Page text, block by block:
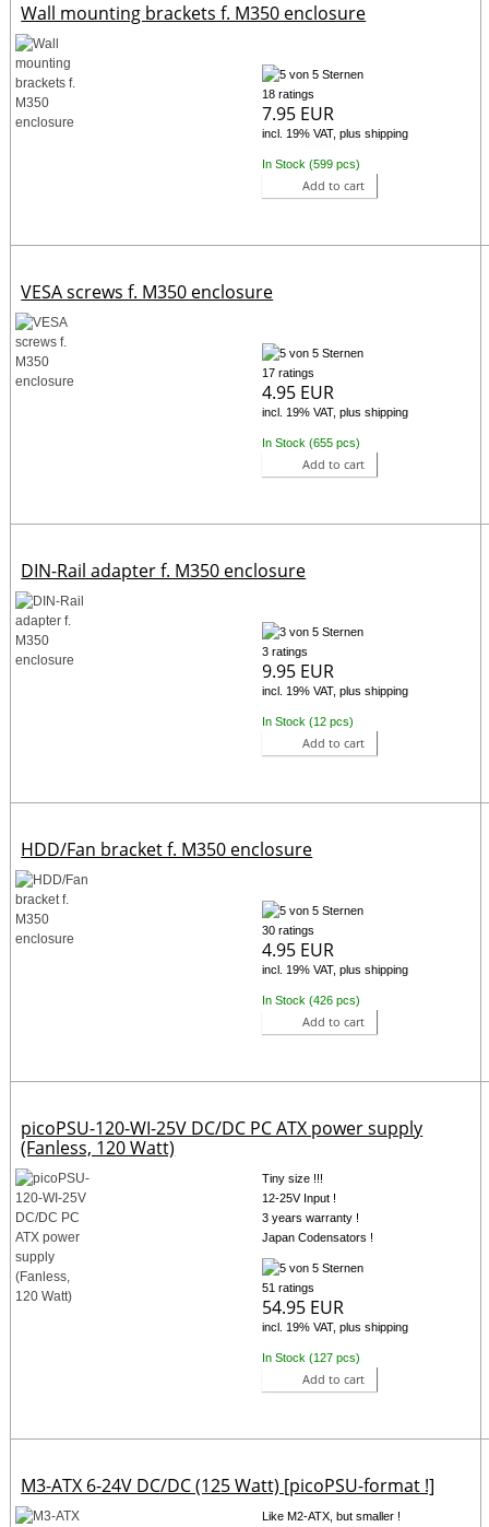
Wall mounting brackets f. M350 enclosure
18 ratings
7.95 EUR
incl. 19% VAT, plus shipping
In Stock (599 pcs)
Add to cart
VESA screws f. M350 enclosure
17 ratings
4.95 EUR
incl. 19% VAT, plus shipping
In Stock (655 pcs)
Add to cart
DIN-Rail adapter f. M350 enclosure
3 ratings
9.95 EUR
incl. 19% VAT, plus shipping
In Stock (12 pcs)
Add to cart
HDD/Fan bracket f. M350 enclosure
30 ratings
4.95 EUR
incl. 19% VAT, plus shipping
In Stock (426 pcs)
Add to cart
picoPSU-120-WI-25V DC/DC PC ATX power supply
(Fanless, 120 Watt)
Tiny size !!!
12-25V Input !
3 years warranty !
Japan Codensators !
51 ratings
54.95 EUR
incl. 19% VAT, plus shipping
In Stock (127 pcs)
Add to cart
M3-ATX 6-24V DC/DC (125 Watt) [picoPSU-format !]
Like M2-ATX, but smaller !